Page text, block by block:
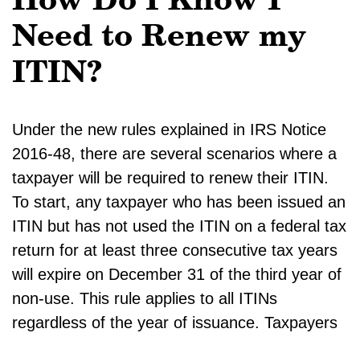
Need to Renew my
ITIN?
Under the new rules explained in IRS Notice
2016-48, there are several scenarios where a
taxpayer will be required to renew their ITIN.
To start, any taxpayer who has been issued an
ITIN but has not used the ITIN on a federal tax
return for at least three consecutive tax years
will expire on December 31 of the third year of
non-use. This rule applies to all ITINs
regardless of the year of issuance. Taxpayers